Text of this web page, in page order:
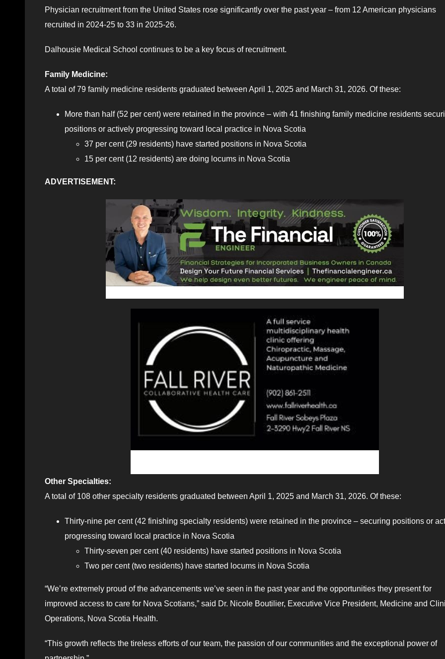
Physician recruitment from the United States rose significantly over the past year – from 12 American physicians
recruited in 2024-25 to 33 in 2025-26.
Dalhousie Medical School continues to be a key focus of recruitment.
Family Medicine:
A total of 79 family medicine residents graduated between April 1, 2025 and March 31, 2026. Of these:
More than half (52 per cent) were retained in the province – with 41 finishing family medicine residents
positions or actively progressing toward local practice in Nova Scotia
37 per cent (29 residents) have started positions in Nova Scotia
15 per cent (12 residents) are doing locums in Nova Scotia
ADVERTISEMENT:
Other Specialties:
A total of 108 other specialty residents graduated between April 1, 2025 and March 31, 2026. Of these:
Thirty-nine per cent (42 finishing specialty residents) were retained in the province – securing positions or
progressing toward local practice in Nova Scotia
Thirty-seven per cent (40 residents) have started positions in Nova Scotia
Two per cent (two residents) have started locums in Nova Scotia
“We’re extremely proud of the advancements we’ve seen in the past year and the opportunities they present for
improved access to care for Nova Scotians,” said Dr. Nicole Boutilier, Executive Vice President, Medicine and
Operations, Nova Scotia Health.
“This growth reflects the tireless efforts of our team, the passion of our communities and the exceptional power of